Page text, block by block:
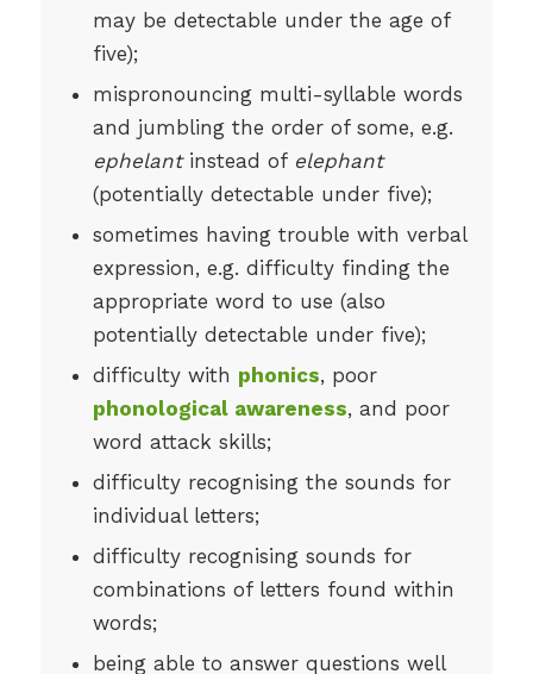
may be detectable under the age of
five);
mispronouncing multi-syllable words
and jumbling the order of some, e.g.
ephelantinstead of elephant
(potentially detectable under five);
sometimes having trouble with verbal
expression, e.g. difficulty finding the
appropriate word to use (also
potentially detectable under five);
difficulty with phonics, poor
phonological awareness, and poor
word attack skills;
difficulty recognising the sounds for
individual letters;
difficulty recognising sounds for
combinations of letters found within
words;
being able to answer questions well